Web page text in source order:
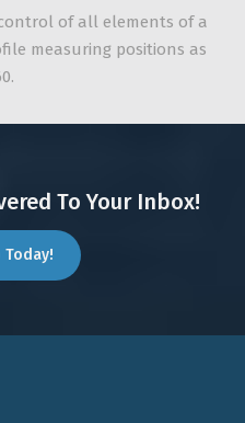
of all elements of a
measuring positions as
To Your Inbox!
Today!